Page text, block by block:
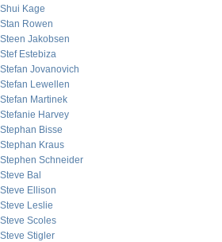
Shui Kage
Stan Rowen
Steen Jakobsen
Stef Estebiza
Stefan Jovanovich
Stefan Lewellen
Stefan Martinek
Stefanie Harvey
Stephan Bisse
Stephan Kraus
Stephen Schneider
Steve Bal
Steve Ellison
Steve Leslie
Steve Scoles
Steve Stigler